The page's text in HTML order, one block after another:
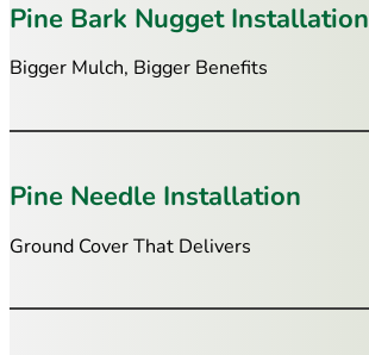
Pine Bark Nugget Installation
Bigger Mulch, Bigger Benefits
Pine Needle Installation
Ground Cover That Delivers